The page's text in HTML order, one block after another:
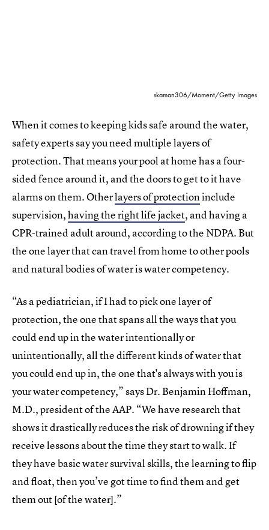
skaman306/Moment/Getty Images
When it comes to keeping kids safe around the water,
safety experts say you need multiple layers of
protection. That means your pool at home has a four-
sided fence around it, and the doors to get to it have
alarms on them. Otherlayers of protectioninclude
supervision,having the right life jacket, and having a
CPR-trained adult around, according to the NDPA. But
the one layer that can travel from home to other pools
and natural bodies of water is water competency.
“As a pediatrician, if I had to pick one layer of
protection, the one that spans all the ways that you
could end up in the water intentionally or
unintentionally, all the different kinds of water that
you could end up in, the one that's always with you is
your water competency,” says Dr. Benjamin Hoffman,
M.D., president of the AAP. “We have research that
shows it drastically reduces the risk of drowning if they
receive lessons about the time they start to walk. If
they have basic water survival skills, the learning to flip
and float, then you’ve got time to find them and get
them out [of the water].”